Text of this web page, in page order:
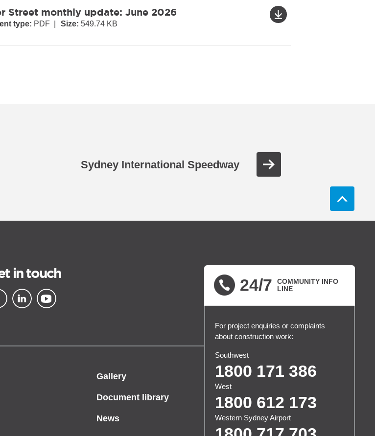
Street monthly update: June 2026
type: PDF Size: 549.74 KB
Sydney International Speedway
in touch
Gallery
Document library
News
24/7
COMMUNITY INFO
LINE
For project enquiries or complaints
about construction work:
Southwest
1800 171 386
West
1800 612 173
Western Sydney Airport